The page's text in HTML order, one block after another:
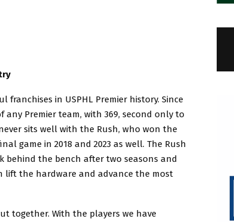
in USPHL Premier history. Since
Premier team, with 369, second only to
sits well with the Rush, who won the
game in 2018 and 2023 as well. The Rush
behind the bench after two seasons and
lift the hardware and advance the most
together. With the players we have